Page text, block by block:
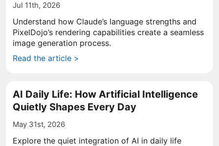
Jul 11th, 2026
Understand how Claude’s language strengths and
PixelDojo’s rendering capabilities create a seamless
image generation process.
Read the article >
AI Daily Life: How Artificial Intelligence
Quietly Shapes Every Day
May 31st, 2026
Explore the quiet integration of AI in daily life